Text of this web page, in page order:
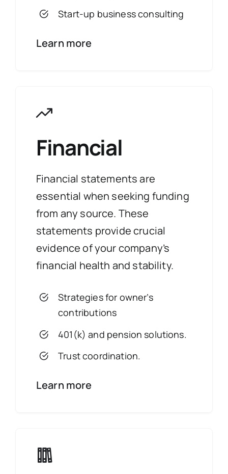
Start-up business consulting
Learn more
Financial
Financial statements are
essential when seeking funding
from any source. These
statements provide crucial
evidence of your company’s
financial health and stability.
Strategies for owner’s
contributions
401(k) and pension solutions.
Trust coordination.
Learn more